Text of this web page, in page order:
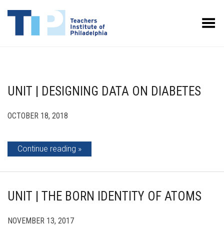
Toggle Menu
UNIT | DESIGNING DATA ON DIABETES
OCTOBER 18, 2018
Continue reading
UNIT | THE BORN IDENTITY OF ATOMS
NOVEMBER 13, 2017